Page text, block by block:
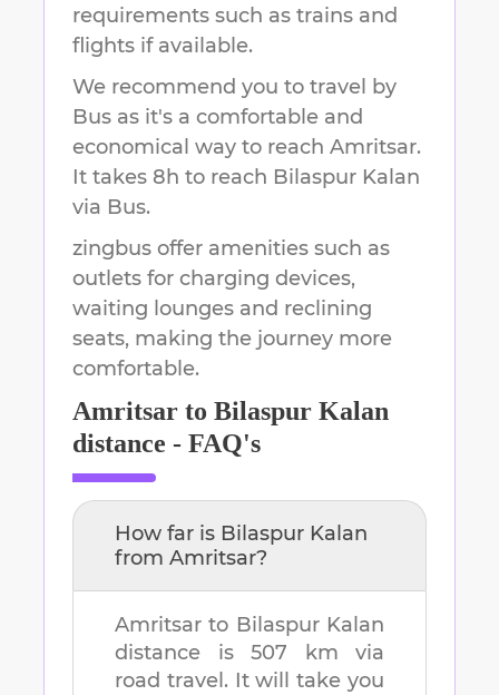
requirements such as trains and
flights if available.
We recommend you to travel by
Bus as it's a comfortable and
economical way to reach Amritsar.
It takes 8h to reach Bilaspur Kalan
via Bus.
zingbus offer amenities such as
outlets for charging devices,
waiting lounges and reclining
seats, making the journey more
comfortable.
Amritsar to Bilaspur Kalan
distance - FAQ's
How far is Bilaspur Kalan
from Amritsar?
Amritsar to Bilaspur Kalan
distance is 507 km via
road travel. It will take you